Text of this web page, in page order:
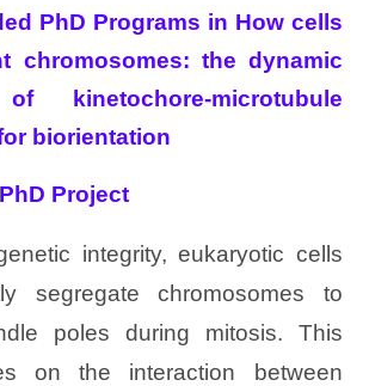
PhD Programs in How cells
chromosomes: the dynamic
kinetochore-microtubule
biorientation
Project
integrity, eukaryotic cells
segregate chromosomes to
poles during mitosis. This
on the interaction between